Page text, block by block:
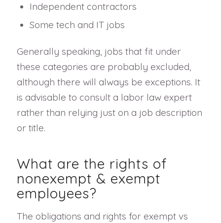
Independent contractors
Some tech and IT jobs
Generally speaking, jobs that fit under
these categories are probably excluded,
although there will always be exceptions. It
is advisable to consult a labor law expert
rather than relying just on a job description
or title.
What are the rights of
nonexempt & exempt
employees?
The obligations and rights for exempt vs